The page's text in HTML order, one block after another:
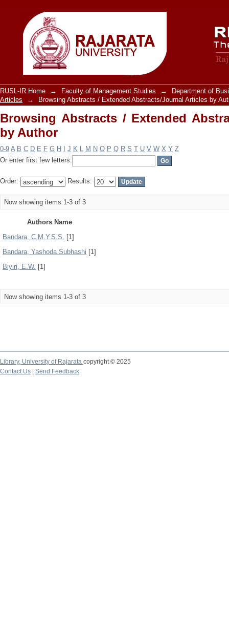
Browsing Abstracts / Extended
RUSL-IR Home → Faculty of Management Studies →
Department of
Articles
→ Browsing Abstracts / Extended Abstracts/Journal Articles by
Browsing Abstracts / Extended
by Author
0-9 A B C D E F G H J K L M N O P Q R S T U V W X Y Z
Or enter first few letters:
Order: Results:
Now showing items 1-3 of 3
Authors Name
Bandara, C.M.Y.S.S. [1]
Bandara, Yashoda Subhashi [1]
Biyiri, E.W. [1]
Now showing items 1-3 of 3
Library, University of Rajarata copyright © 2025
Contact Us
Send Feedback